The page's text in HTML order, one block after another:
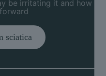
be irritating it and how
sciatica